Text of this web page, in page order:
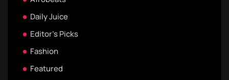
Daily Juice
Editor's Picks
Fashion
Featured